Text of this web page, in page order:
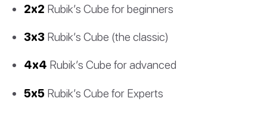
2x2 Rubik’s Cube for beginners
3x3 Rubik’s Cube (the classic)
4x4 Rubik’s Cube for advanced
5x5 Rubik’s Cube for Experts